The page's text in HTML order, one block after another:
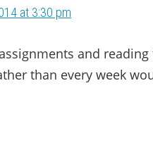
at 3:30 pm
and
than every week